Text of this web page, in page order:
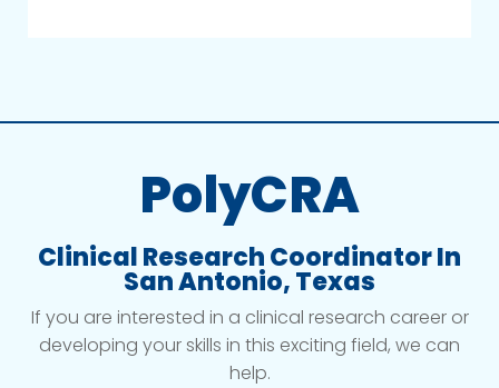
PolyCRA
Clinical Research Coordinator In
San Antonio, Texas
If you are interested in a clinical research career or
developing your skills in this exciting field, we can
help.